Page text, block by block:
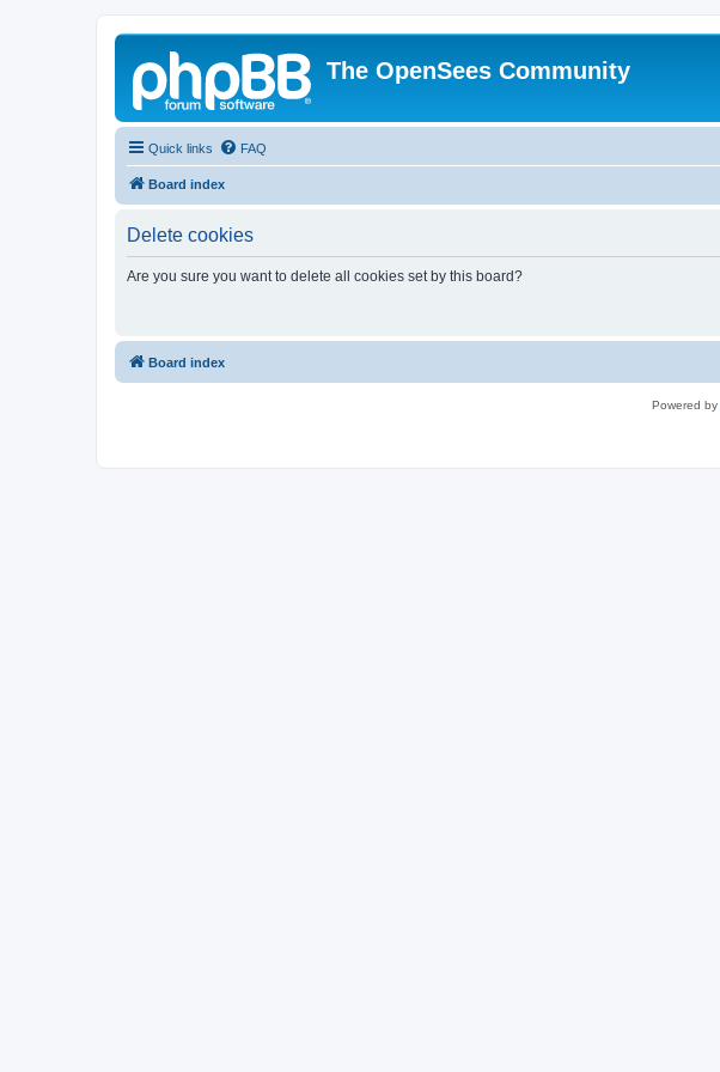
The OpenSees Community
Quick links FAQ
Board index
Delete cookies
Are you sure you want to delete all cookies set by this board?
Board index
Powered by